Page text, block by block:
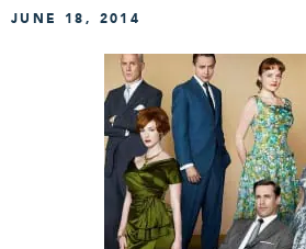
JUNE 18, 2014